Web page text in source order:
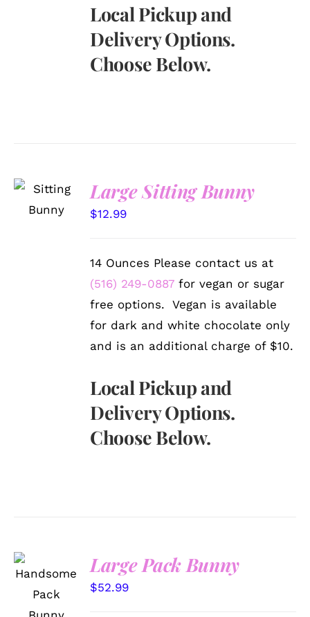
Local Pickup and
Delivery Options.
Choose Below.
OPTIONS
/
Large Sitting Bunny
$12.99
14 Ounces Please contact us at
(516) 249-0887 for vegan or sugar
free options. Vegan is available
for dark and white chocolate only
and is an additional charge of $10.
Local Pickup and
Delivery Options.
Choose Below.
SELECT
/
DETAILS
Large Pack Bunny
$52.99